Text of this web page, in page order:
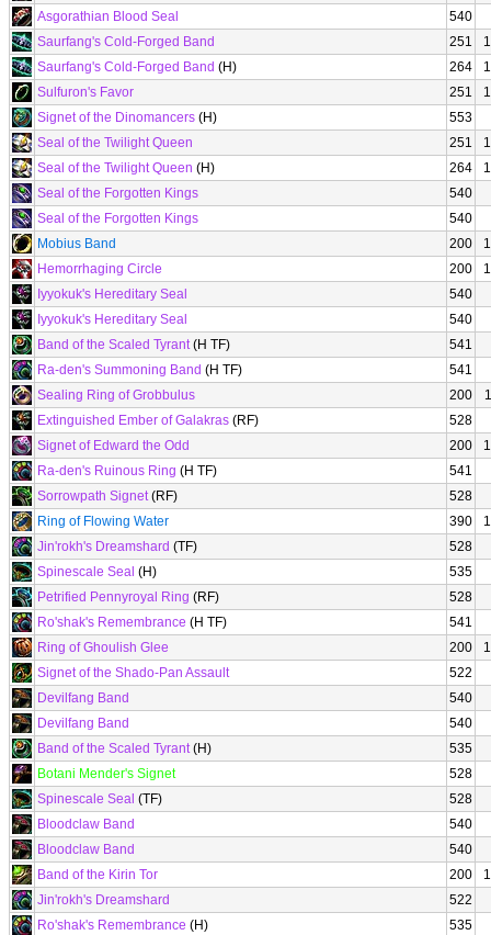
Asgorathian Blood Seal
540
Saurfang's Cold-Forged Band
251
Saurfang's Cold-Forged Band (H) 264
Sulfuron's Favor
251
Signet of the Dinomancers (H)
553
Seal of the Twilight Queen
251
Seal of the Twilight Queen (H) 264
Seal of the Forgotten Kings
540
Seal of the Forgotten Kings
540
Mobius Band
200
Hemorrhaging Circle
200
Iyyokuk's Hereditary Seal
540
Iyyokuk's Hereditary Seal
540
Band of the Scaled Tyrant(H TF)
541
Ra-den's Summoning Band (H TF)
541
Sealing Ring of Grobbulus
200
Extinguished Ember of Galakras (RF)
528
Signet of Edward the Odd
200
Ra-den's Ruinous Ring (H TF)
541
Sorrowpath Signet(RF)
528
Ring of Flowing Water
390
Jin'rokh's Dreamshard (TF)
528
Spinescale Seal (H)
535
Petrified Pennyroyal Ring (RF)
528
Ro'shak's Remembrance (H TF)
541
Ring of Ghoulish Glee
200
Signet of the Shado-Pan Assault
522
Devilfang Band
540
Devilfang Band
540
Band of the Scaled Tyrant(H)
535
Botani Mender's Signet
528
Spinescale Seal (TF)
528
Bloodclaw Band
540
Bloodclaw Band
540
Band of the Kirin Tor
200
Jin'rokh's Dreamshard
522
Ro'shak's Remembrance (H) 535